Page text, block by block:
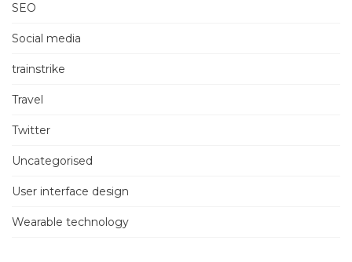
SEO
Social media
trainstrike
Travel
Twitter
Uncategorised
User interface design
Wearable technology